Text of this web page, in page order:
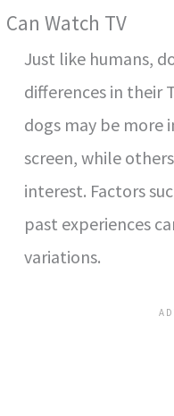
Can Watch TV
Just like humans,
differences in their
dogs may be more
screen, while
interest. Factors
past experiences
variations.